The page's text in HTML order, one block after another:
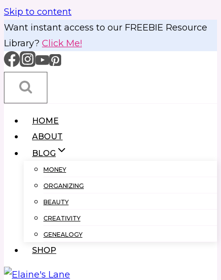
Skip to content
Want instant access to our FREEBIE Resource
Library? Click Me!
HOME
ABOUT
BLOG
MONEY
ORGANIZING
BEAUTY
CREATIVITY
GENEALOGY
SHOP